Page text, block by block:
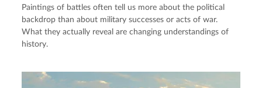
Paintings of battles often tell us more about the political
backdrop than about military successes or acts of war.
What they actually reveal are changing understandings of
history.